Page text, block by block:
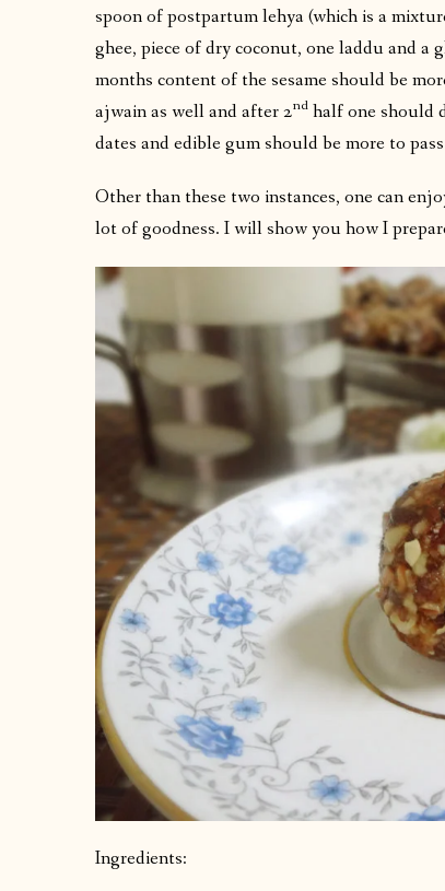
spoon of postpartum lehya (which is a
ghee, piece of dry coconut, one laddu and a
months content of the sesame should be
ajwain as well and after 2nd half one should
dates and edible gum should be more to
Other than these two instances, one can
lot of goodness. I will show you how I
Ingredients: